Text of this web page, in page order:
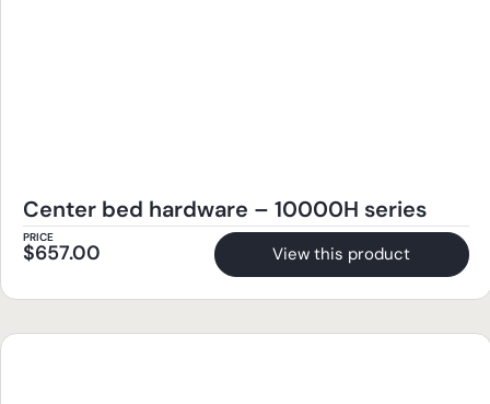
Center bed hardware – 10000H series
PRICE
$657.00 View this product